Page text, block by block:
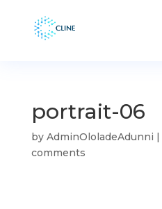
portrait-06
by AdminOloladeAdunni |
comments